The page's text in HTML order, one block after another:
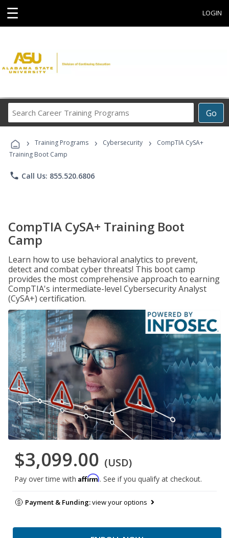
☰ LOGIN
Go
Career
Programs
› Training Programs › Cybersecurity ›
CompTIA CySA+
Training Boot Camp
phone Call Us: 855.520.6806
CompTIA CySA+ Training Boot
Camp
Learn how to use behavioral analytics to prevent,
detect and combat cyber threats! This boot camp
provides the most comprehensive approach to earning
CompTIA's intermediate-level Cybersecurity Analyst
(CySA+) certification.
$3,099.00 (USD)
Pay over time with Affirm. See if you qualify at checkout.
Payment & Funding:view your options